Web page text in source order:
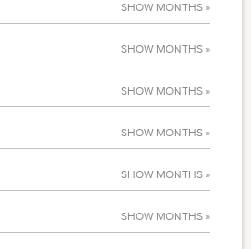
SHOW MONTHS »
SHOW MONTHS »
SHOW MONTHS »
SHOW MONTHS »
SHOW MONTHS »
SHOW MONTHS »